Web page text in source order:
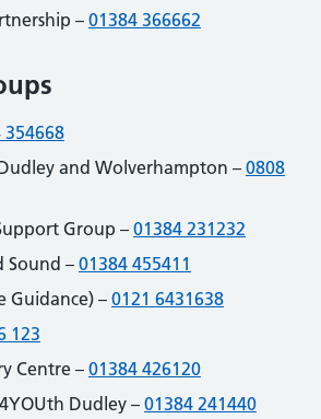
– 01384 366662
354668
and Wolverhampton – 0808
Group – 01384 231232
Sound – 01384 455411
Guidance) –0121 6431638
123
Centre – 01384 426120
Dudley – 01384 241440